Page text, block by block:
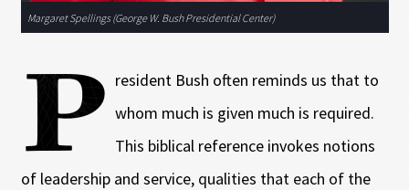
Margaret Spellings (George W. Bush Presidential Center)
P resident Bush often reminds us that to
whom much is given much is required.
This biblical reference invokes notions
of leadership and service, qualities that each of the